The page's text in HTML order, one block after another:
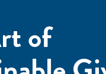
of